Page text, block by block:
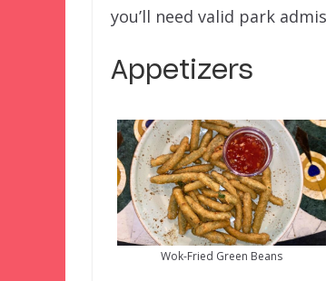
you’ll need valid park
Appetizers
Wok-Fried Green Beans